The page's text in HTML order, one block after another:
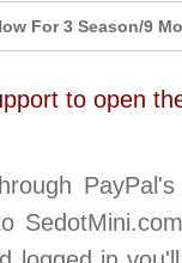
For 3 Season/9
to open